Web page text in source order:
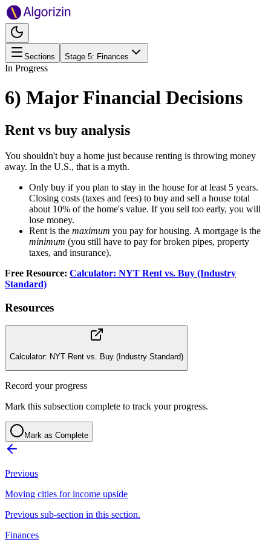
Sections Stage 5: Finances
In Progress
6) Major Financial Decisions
Rent vs buy analysis
You shouldn't buy a home just because renting is throwing money
away. In the U.S., that is a myth.
Only buy if you plan to stay in the house for at least 5 years.
Closing costs (taxes and fees) to buy and sell a house total
about 10% of the home's value. If you sell too early, you will
lose money.
Rent is the maximum you pay for housing. A mortgage is the
minimum (you still have to pay for broken pipes, property
taxes, and insurance).
Free Resource: Calculator: NYT Rent vs. Buy (Industry
Standard)
Resources
Calculator: NYT Rent vs. Buy (Industry Standard)
Record your progress
Mark this subsection complete to track your progress.
Mark as Complete
Previous
Moving cities for income upside
Previous sub-section in this section.
Finances